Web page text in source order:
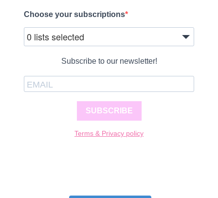
Choose your subscriptions
0 lists selected
Subscribe to our newsletter!
SUBSCRIBE
Terms & Privacy policy